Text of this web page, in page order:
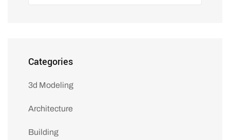
Categories
3d Modeling
Architecture
Building